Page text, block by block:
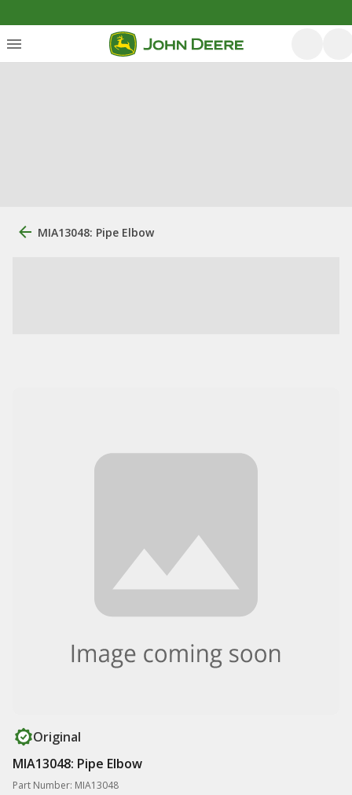
MIA13048: Pipe Elbow
Original
MIA13048: Pipe Elbow
Part Number: MIA13048